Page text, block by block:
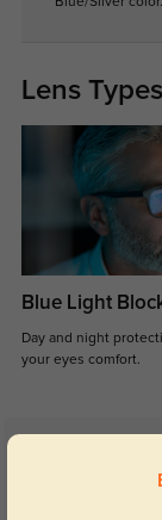
Lens Types
Blue Light
Day and night
your eyes comfort.